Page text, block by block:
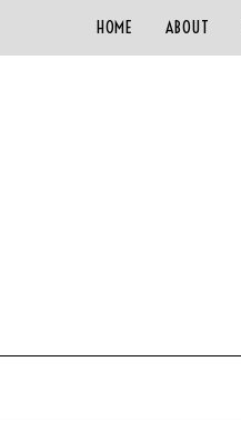
HOME ABOUT